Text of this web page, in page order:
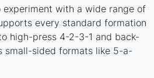
experiment with a wide range of
every standard formation
high-press 4-2-3-1 and back-
small-sided formats like 5-a-